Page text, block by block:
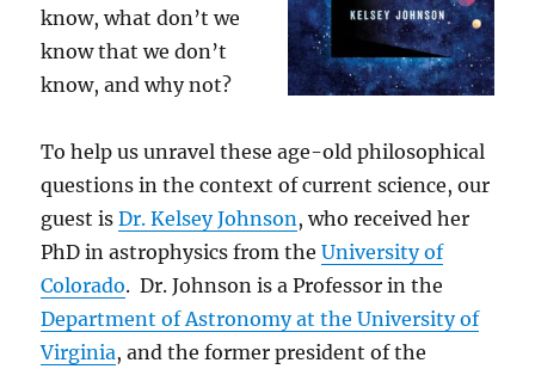
know, what don’t we
know that we don’t
know, and why not?
To help us unravel these age-old philosophical
questions in the context of current science, our
guest isDr. Kelsey Johnson, who received her
PhD in astrophysics from theUniversity of
Colorado. Dr. Johnson is a Professor in the
Department of Astronomy at the University of
Virginia, and the former president of the